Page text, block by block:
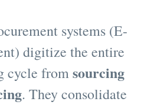
systems (E-
digitize the entire
cycle fromsourcing
. They consolidate